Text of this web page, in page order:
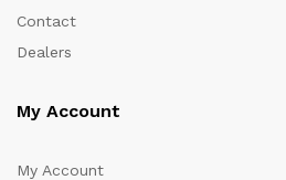
Contact
Dealers
My Account
My Account